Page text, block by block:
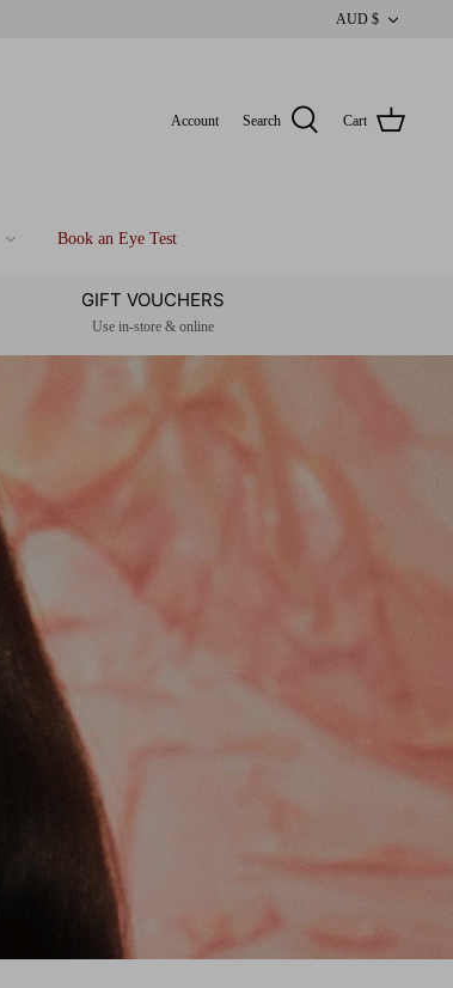
AUD $
Account Search Cart
Book an Eye Test
GIFT VOUCHERS
Use in-store & online